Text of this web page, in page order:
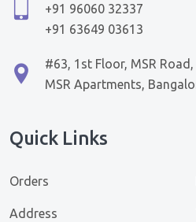
+91 96060 32337
+91 63649 03613
#63, 1st Floor, MSR
MSR Apartments,
Quick Links
Orders
Address